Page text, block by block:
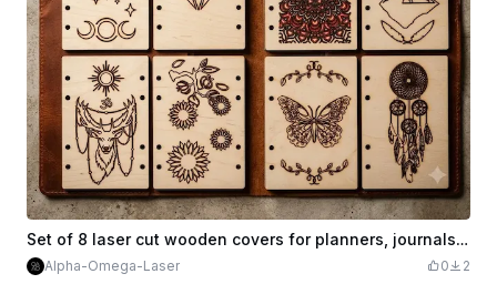
Set of 8 laser cut wooden covers for planners, journals or notebooks.
Alpha-Omega-Laser 0 2